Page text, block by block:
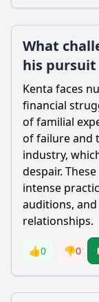
What
his pursuit
Kenta faces
financial
of familial
of failure and
industry,
despair.
intense
auditions,
relationships.
👍0 👎0